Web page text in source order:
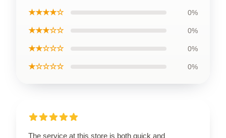
★★★★☆ 0%
★★★☆☆ 0%
★★☆☆☆ 0%
★☆☆☆☆ 0%
The service at this store is both quick and